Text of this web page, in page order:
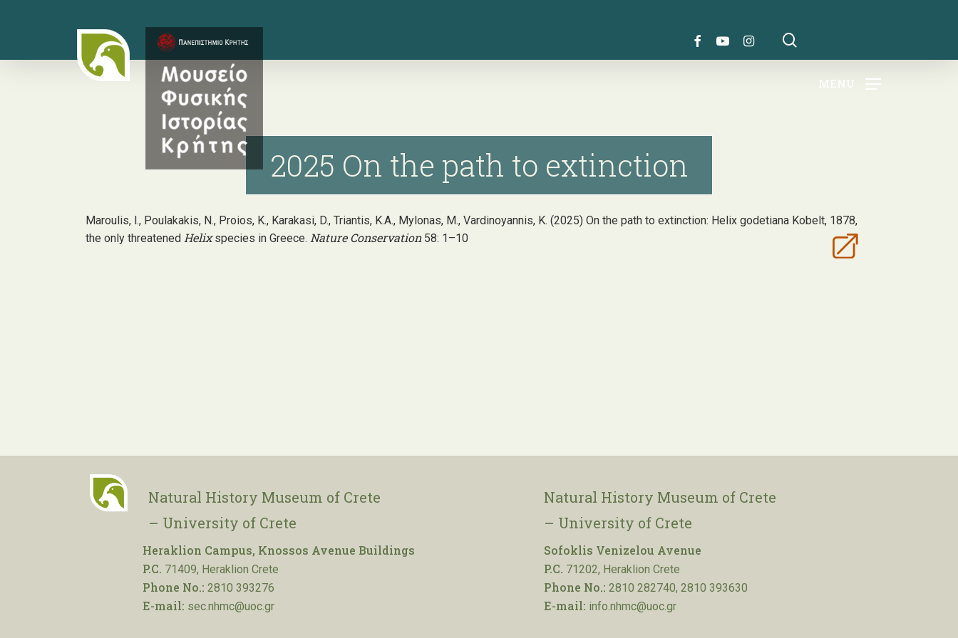
content
MENU
FACEBOOK
YOUTUBEINSTAGRAM
2025 On the path to extinction
Maroulis, l., Poulakakis, N., Proios, K., Karakasi, D., Triantis, K.A., Mylonas, M., Vardinoyannis, K. (2025) On the path to extinction: Helix godetiana Kobelt, 1878,
the only threatened Helixspecies in Greece. Nature Conservation58: 1–10
Natural History Museum of Crete
– University of Crete
Heraklion Campus, Knossos Avenue Buildings
P.C. 71409, Heraklion Crete
Phone No.: 2810 393276
E-mail: sec.nhmc@uoc.gr
Natural History Museum of Crete
– University of Crete
Sofoklis Venizelou Avenue
P.C. 71202, Heraklion Crete
Phone No.: 2810 282740, 2810 393630
E-mail: info.nhmc@uoc.gr